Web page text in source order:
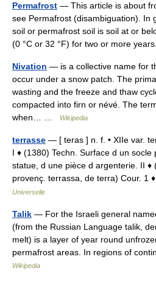
Permafrost — This article is about
see Permafrost (disambiguation). In
soil or permafrost soil is soil at or
(0 °C or 32 °F) for two or more
Nivation — is a collective name for
occur under a snow patch. The
wasting and the freeze and thaw
compacted into firn or névé. The
when… …
Wikipedia
terrasse — [ teras ] n. f. • XIIe var.
I ♦ (1380) Techn. Surface d un
statue, d une pièce d argenterie. II ♦
provenç. terrassa, de terra) Cour.
Universelle
Talik — For the Israeli general
(from the Russian Language talik,
melt) is a layer of year round
permafrost areas. In regions of
Wikipedia